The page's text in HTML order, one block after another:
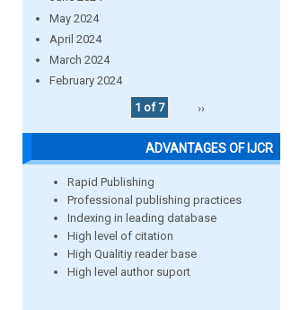
May 2024
April 2024
March 2024
February 2024
1 of 7
››
ADVANTAGES OF IJCR
Rapid Publishing
Professional publishing practices
Indexing in leading database
High level of citation
High Qualitiy reader base
High level author suport